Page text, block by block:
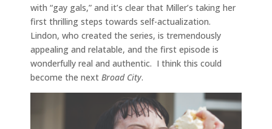
with “gay gals,” and it’s clear that Miller’s taking her
first thrilling steps towards self-actualization.
Lindon, who created the series, is tremendously
appealing and relatable, and the first episode is
wonderfully real and authentic. I think this could
become the next Broad City.